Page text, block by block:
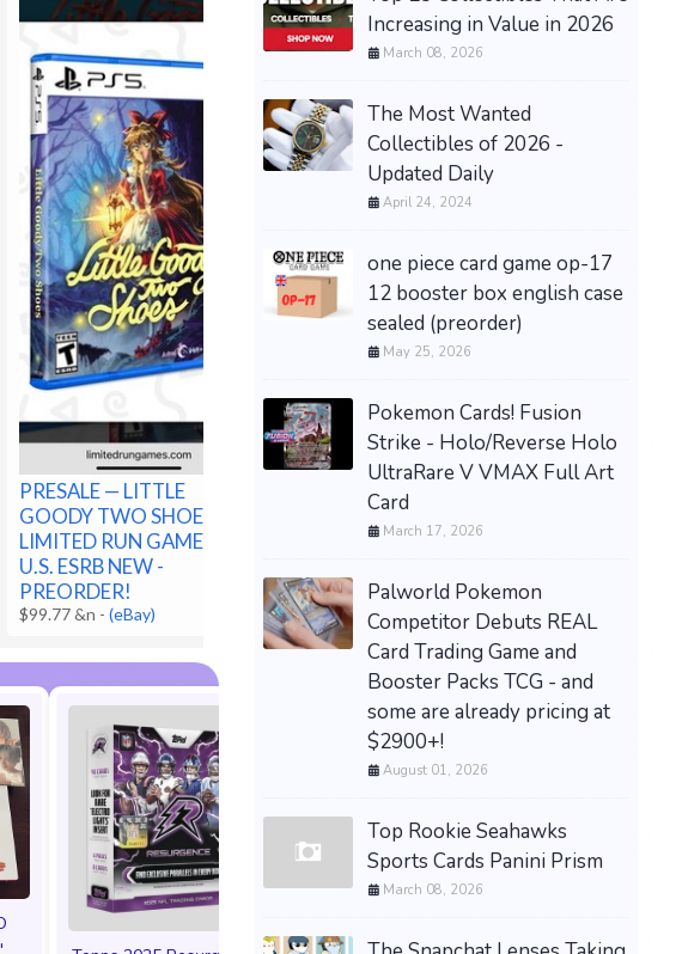
PRESALE — LITTLE
GOODY TWO SHOES
LIMITED RUN GAMES PS5
U.S. ESRB NEW -
PREORDER!
$99.77 &n -(eBay)
Halloween The Game
PS5 PRESALE PRE-ORDER
New
$249.99 & (eBay)
Presale
30th
SPACE CADETS
Game Promo
Preorder
Increasing in Value in 2026
March 08, 2026
The Most Wanted
Collectibles of 2026 -
Updated Daily
April 24, 2024
one piece card game op-17
12 booster box english case
sealed (preorder)
May 25, 2026
Pokemon Cards! Fusion
Strike - Holo/Reverse Holo
UltraRare V VMAX Full Art
Card
March 17, 2026
Palworld Pokemon
Competitor Debuts REAL
Card Trading Game and
Booster Packs TCG - and
some are already pricing at
$2900+!
August 01, 2026
Top Rookie Seahawks
Sports Cards Panini Prism
March 08, 2026